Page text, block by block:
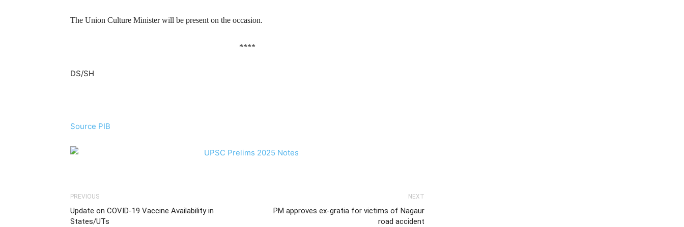
The Union Culture Minister will be present on the occasion.
****
DS/SH
Source PIB
PREVIOUS
Update on COVID-19 Vaccine Availability in
States/UTs
NEXT
PM approves ex-gratia for victims of Nagaur
road accident